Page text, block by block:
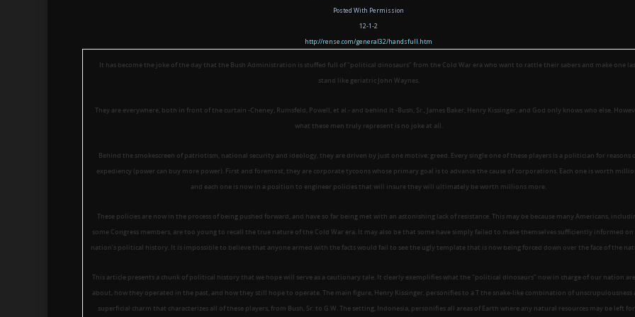
Posted With Permission
12-1-2
http://rense.com/general32/handsfull.htm
It has become the joke of the day that the Bush Administration is stuffed full of “political dinosaurs” from the Cold War era who want to rattle their sabers and make one
stand like geriatric John Waynes.
They are everywhere, both in front of the curtain -Cheney, Rumsfeld, Powell, et al.- and behind it -Bush, Sr., James Baker, Henry Kissinger, and God only knows who else.
what these men truly represent is no joke at all.
Behind the smokescreen of patriotism, national security and ideology, they are driven by just one motive: greed. Every single one of these players is a politician for reasons
expediency (power can buy more power). First and foremost, they are corporate tycoons whose primary goal is to advance the cause of corporations. Each one is worth
and each one is now in a position to engineer policies that will insure they will ultimately be worth millions more.
These policies are now in the process of being pushed forward, and have so far being met with an astonishing lack of resistance. This may be because many Americans,
some Congress members, are too young to recall the true nature of the Cold War era. It may also be that some have simply failed to make themselves sufficiently informed
nation’s political history. It is impossible to believe that anyone armed with the facts would fail to see the ugly template that is now being forced down over the face of the
This article presents a chunk of political history that we hope will serve as a cautionary tale. It clearly exemplifies what the “political dinosaurs” now in charge of our nation
about, how they operated in the past, and how they still hope to operate. The main figure, Henry Kissinger, personifies to a T the snake-like combination of unscrupulousness
superficial charm that characterizes all of these players, from Bush, Sr. to G.W. The setting, Indonesia, personifies all areas of Earth where any natural resources may be left for